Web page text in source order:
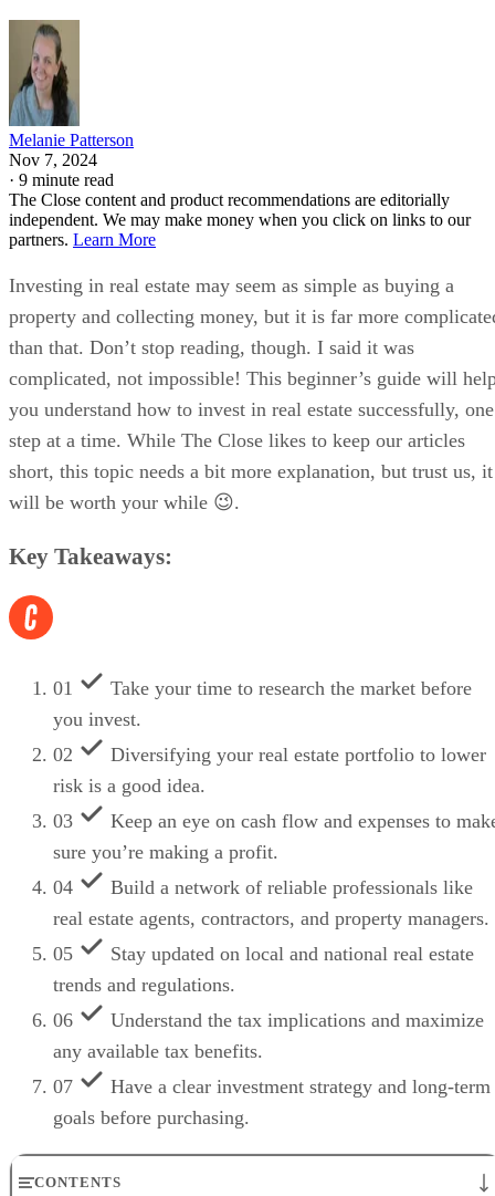
Melanie Patterson
Nov 7, 2024
· 9 minute read
The Close content and product recommendations are editorially
independent. We may make money when you click on links to our
partners. Learn More
Investing in real estate may seem as simple as buying a
property and collecting money, but it is far more
than that. Don’t stop reading, though. I said it was
complicated, not impossible! This beginner’s guide will
you understand how to invest in real estate successfully, one
step at a time. While The Close likes to keep our articles
short, this topic needs a bit more explanation, but trust us, it
will be worth your while 😉.
Key Takeaways:
01
Take your time to research the market before
you invest.
02
Diversifying your real estate portfolio to lower
risk is a good idea.
03
Keep an eye on cash flow and expenses to
sure you’re making a profit.
04
Build a network of reliable professionals like
real estate agents, contractors, and property managers.
05
Stay updated on local and national real estate
trends and regulations.
06
Understand the tax implications and maximize
any available tax benefits.
07
Have a clear investment strategy and long-term
goals before purchasing.
CONTENTS